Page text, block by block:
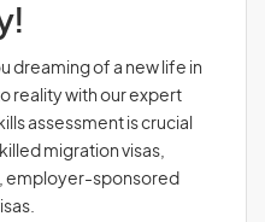
dreaming of a new life in
reality with our expert
assessment is crucial
migration visas,
employer-sponsored